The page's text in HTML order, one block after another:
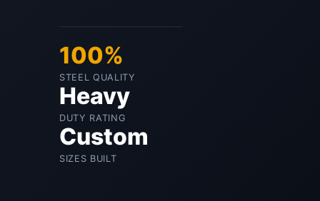
100%
STEEL QUALITY
Heavy
DUTY RATING
Custom
SIZES BUILT